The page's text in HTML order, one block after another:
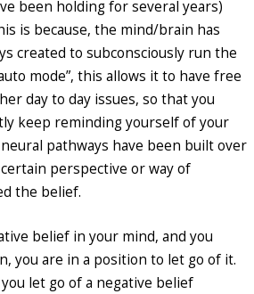
been holding for several years)
is because, the mind/brain has
created to subconsciously run the
mode”, this allows it to have free
day to day issues, so that you
keep reminding yourself of your
pathways have been built over
perspective or way of
the belief.
belief in your mind, and you
you are in a position to let go of it.
let go of a negative belief